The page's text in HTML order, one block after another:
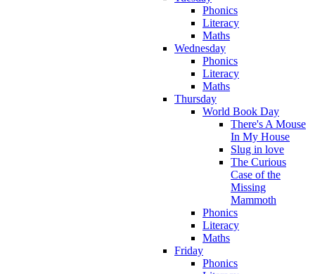
Phonics
Literacy
Maths
Wednesday
Phonics
Literacy
Maths
Thursday
World Book Day
There's A Mouse
In My House
Slug in love
The Curious
Case of the
Missing
Mammoth
Phonics
Literacy
Maths
Friday
Phonics